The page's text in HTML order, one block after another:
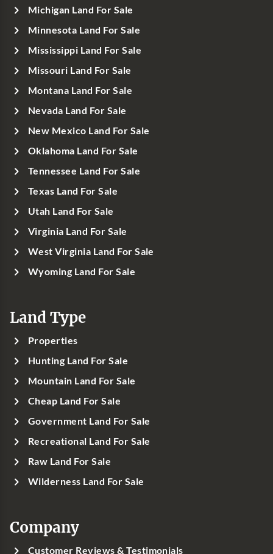
Michigan Land For Sale
Minnesota Land For Sale
Mississippi Land For Sale
Missouri Land For Sale
Montana Land For Sale
Nevada Land For Sale
New Mexico Land For Sale
Oklahoma Land For Sale
Tennessee Land For Sale
Texas Land For Sale
Utah Land For Sale
Virginia Land For Sale
West Virginia Land For Sale
Wyoming Land For Sale
Land Type
Properties
Hunting Land For Sale
Mountain Land For Sale
Cheap Land For Sale
Government Land For Sale
Recreational Land For Sale
Raw Land For Sale
Wilderness Land For Sale
Company
Customer Reviews & Testimonials